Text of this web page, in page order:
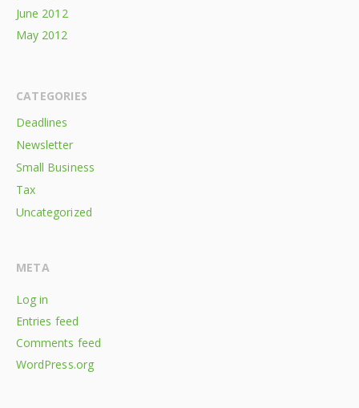
June 2012
May 2012
CATEGORIES
Deadlines
Newsletter
Small Business
Tax
Uncategorized
META
Log in
Entries feed
Comments feed
WordPress.org